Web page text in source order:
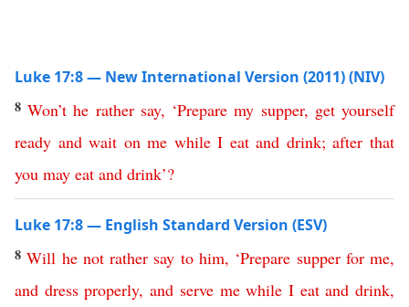
Luke 17:8 — New International Version (2011) (NIV)
8Won’t he rather say, ‘Prepare my supper, get yourself
ready and wait on me while I eat and drink;after that
you may eat and drink’?
Luke 17:8 — English Standard Version (ESV)
8Will he not rather say to him, ‘Prepare supper for me,
and dress properly, and serve me while I eat and drink,